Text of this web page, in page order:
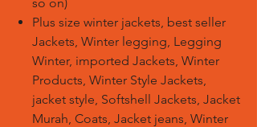
Plus size winter jackets, best seller
Jackets, Winter legging, Legging
Winter, imported Jackets, Winter
Products, Winter Style Jackets,
jacket style, Softshell Jackets, Jacket
Murah, Coats, Jacket jeans, Winter